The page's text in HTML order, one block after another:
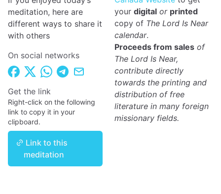
meditation, here are
different ways to share it
with others
On social networks
Get the link
Right-click on the following
link to copy it in your
clipboard.
Link to this
meditation
your digital or printed
copy of The Lord Is Near
calendar.
Proceeds from sales of
The Lord Is Near,
contribute directly
towards the printing and
distribution of free
literature in many foreign
missionary fields.